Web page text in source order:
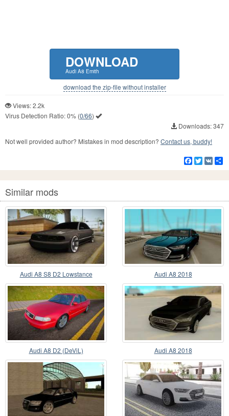
DOWNLOAD
Audi A8 Emith
download the zip-file without installer
Views: 2.2k
Virus Detection Ratio:0% (0/66)
Downloads: 347
Not well provided author? Mistakes in mod description? Contact us, buddy!
Facebook
Twitter
VK
Similar mods
Audi A8 S8 D2 Lowstance Audi A8 2018
Audi A8 D2 (DeViL) Audi A8 2018